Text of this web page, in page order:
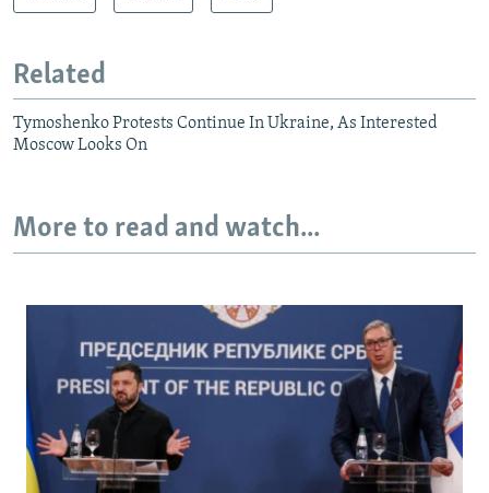
Related
Tymoshenko Protests Continue In Ukraine, As Interested
Moscow Looks On
More to read and watch...